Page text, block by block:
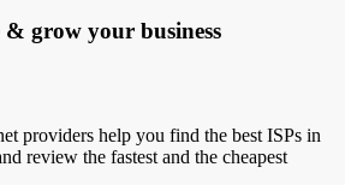
& grow your business
providers help you find the best ISPs in
review the fastest and the cheapest